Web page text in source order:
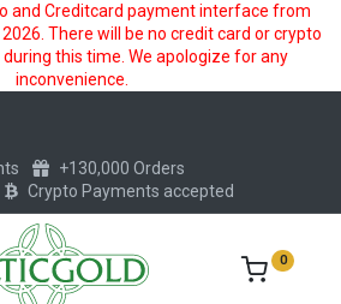
and Creditcard payment interface from
There will be no credit card or crypto
this time. We apologize for any
inconvenience.
+130,000 Orders
Crypto Payments accepted
0